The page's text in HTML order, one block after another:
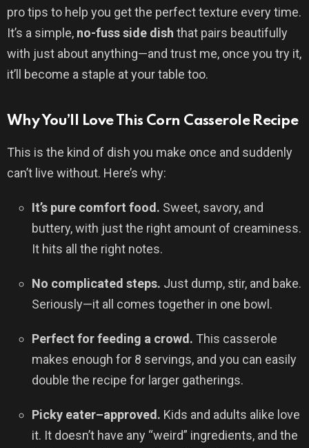
pro tips to help you get the perfect texture every time.
It’s a simple, no-fuss side dish that pairs beautifully
with just about anything—and trust me, once you try it,
it’ll become a staple at your table too.
Why You’ll Love This Corn Casserole Recipe
This is the kind of dish you make once and suddenly
can’t live without. Here’s why:
It’s pure comfort food. Sweet, savory, and
buttery, with just the right amount of creaminess.
It hits all the right notes.
No complicated steps. Just dump, stir, and bake.
Seriously—it all comes together in one bowl.
Perfect for feeding a crowd. This casserole
makes enough for 8 servings, and you can easily
double the recipe for larger gatherings.
Picky eater–approved. Kids and adults alike love
it. It doesn’t have any “weird” ingredients, and the